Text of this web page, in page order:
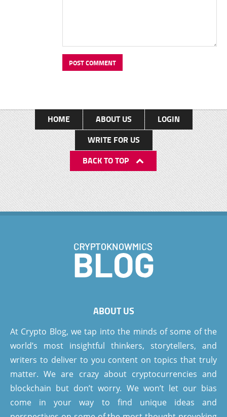
HOME ABOUT US
LOGIN
WRITE FOR US
BACK TO TOP
ABOUT US
At Crypto Blog, we tap into the minds of some of the
world’s most insightful thinkers, storytellers, and
writers to deliver to you content on topics that truly
matter. We are crazy about cryptocurrencies and
blockchain but don’t worry. We won’t let our bias
come in your way to find unique ideas and